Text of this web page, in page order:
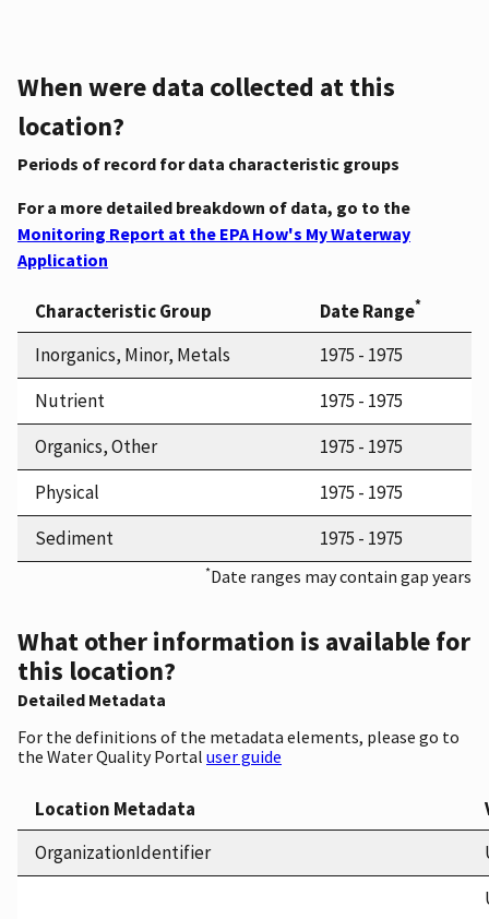
When were data collected at this
location?
Periods of record for data characteristic groups
For a more detailed breakdown of data, go to the
Monitoring Report at the EPA How's My Waterway
Application
Characteristic Group Date Range*
Inorganics, Minor, Metals
1975 - 1975
Nutrient
1975 - 1975
Organics, Other
1975 - 1975
Physical
1975 - 1975
Sediment
1975 - 1975
*Date ranges may contain gap years
What other information is available for
this location?
Detailed Metadata
For the definitions of the metadata elements, please go to
the Water Quality Portal user guide
Location Metadata
OrganizationIdentifier